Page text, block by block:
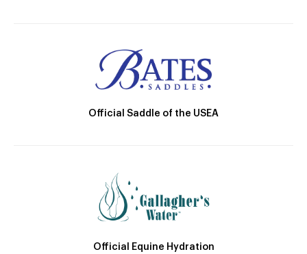
Official Saddle of the USEA
Official Equine Hydration